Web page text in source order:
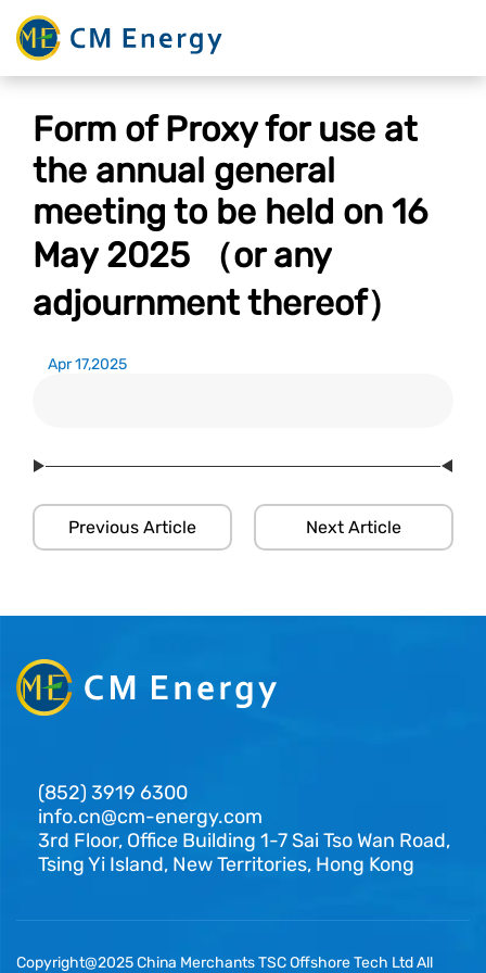
Form of Proxy for use at
the annual general
meeting to be held on 16
May 2025 （or any
adjournment thereof）
Apr 17,2025
Previous Article Next Article
(852) 3919 6300
info.cn@cm-energy.com
3rd Floor, Office Building 1-7 Sai Tso Wan Road,
Tsing Yi Island, New Territories, Hong Kong
Copyright@2025 China Merchants TSC Offshore Tech Ltd All